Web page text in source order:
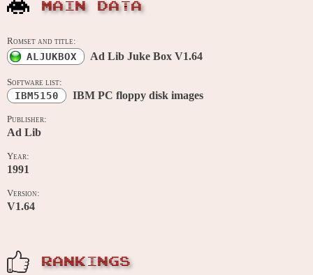
MAIN DATA
Romset and title:
ALJUKBOX Ad Lib Juke Box V1.64
Software list:
IBM5150 IBM PC floppy disk images
Publisher:
Ad Lib
Year:
1991
Version:
V1.64
RANKINGS